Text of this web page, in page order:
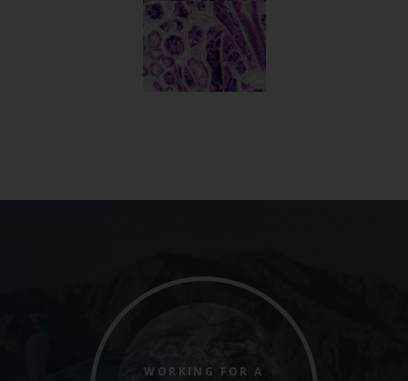
WORKING FOR A